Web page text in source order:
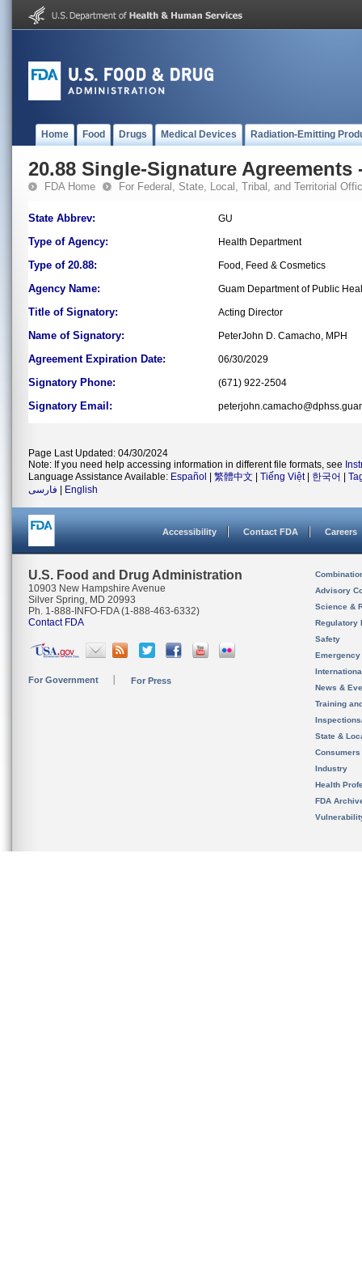
Home Food Drugs Medical Devices Radiation-Emitting
20.88 Single-Signature Agreements
FDA Home For Federal, State, Local, Tribal, and Territorial
State Abbrev: GU
Type of Agency: Health Department
Type of 20.88: Food, Feed & Cosmetics
Agency Name: Guam Department of Public
Title of Signatory: Acting Director
Name of Signatory: PeterJohn D. Camacho, MPH
Agreement Expiration Date: 06/30/2029
Signatory Phone: (671) 922-2504
Signatory Email:
Page Last Updated: 04/30/2024
Note: If you need help accessing information in different file formats, see
Language Assistance Available: Español 繁體中文 Tiếng Việt| 한국어
فارسی
English
Accessibility Contact FDA Careers
U.S. Food and Drug Administration
10903 New Hampshire Avenue
Silver Spring, MD 20993
Ph. 1-888-INFO-FDA (1-888-463-6332)
Contact FDA
For Government For Press
Advisory
Science &
Regulatory
Safety
News &
Training
State &
Consumers
Industry
Health
FDA